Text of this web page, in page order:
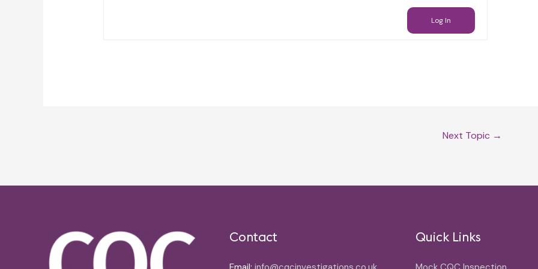
Log In
Next Topic →
Contact Quick Links